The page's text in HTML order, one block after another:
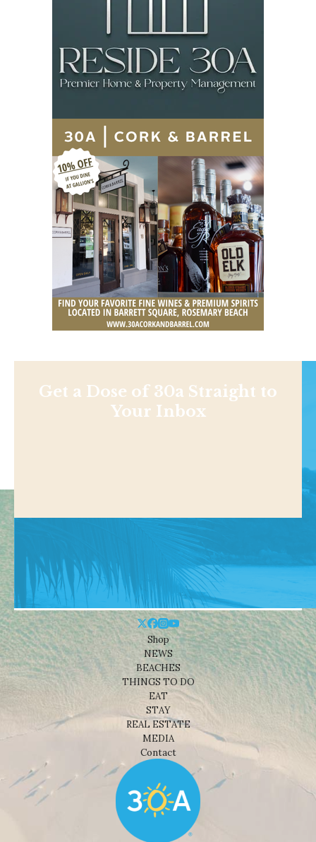
Get a Dose of 30a Straight to
Your Inbox
Shop
NEWS
BEACHES
THINGS TO DO
EAT
STAY
REAL ESTATE
MEDIA
Contact